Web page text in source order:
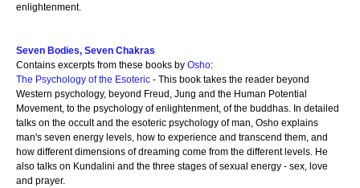
enlightenment.
Seven Bodies, Seven Chakras
Contains excerpts from these books by Osho:
The Psychology of the Esoteric - This book takes the reader beyond
Western psychology, beyond Freud, Jung and the Human Potential
Movement, to the psychology of enlightenment, of the buddhas. In detailed
talks on the occult and the esoteric psychology of man, Osho explains
man's seven energy levels, how to experience and transcend them, and
how different dimensions of dreaming come from the different levels. He
also talks on Kundalini and the three stages of sexual energy - sex, love
and prayer.